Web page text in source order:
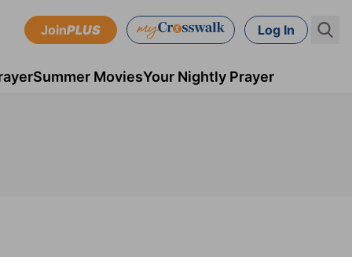
JoinPLUS Log In
Summer MoviesYour Nightly Prayer